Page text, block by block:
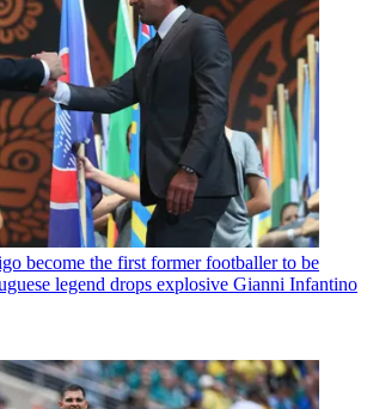
become the first former footballer to be
legend drops explosive Gianni Infantino